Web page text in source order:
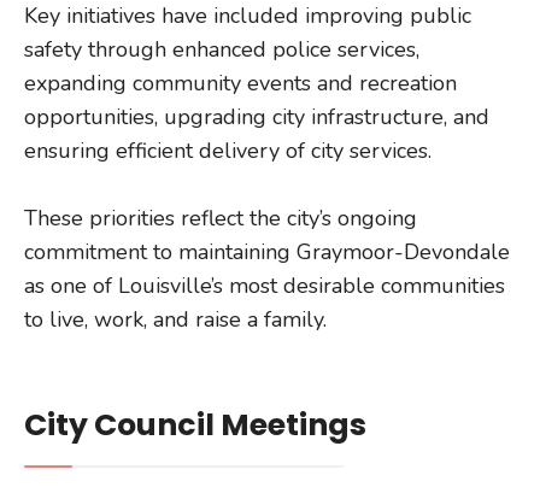
Key initiatives have included improving public
safety through enhanced police services,
expanding community events and recreation
opportunities, upgrading city infrastructure, and
ensuring efficient delivery of city services.
These priorities reflect the city’s ongoing
commitment to maintaining Graymoor-Devondale
as one of Louisville’s most desirable communities
to live, work, and raise a family.
City Council Meetings